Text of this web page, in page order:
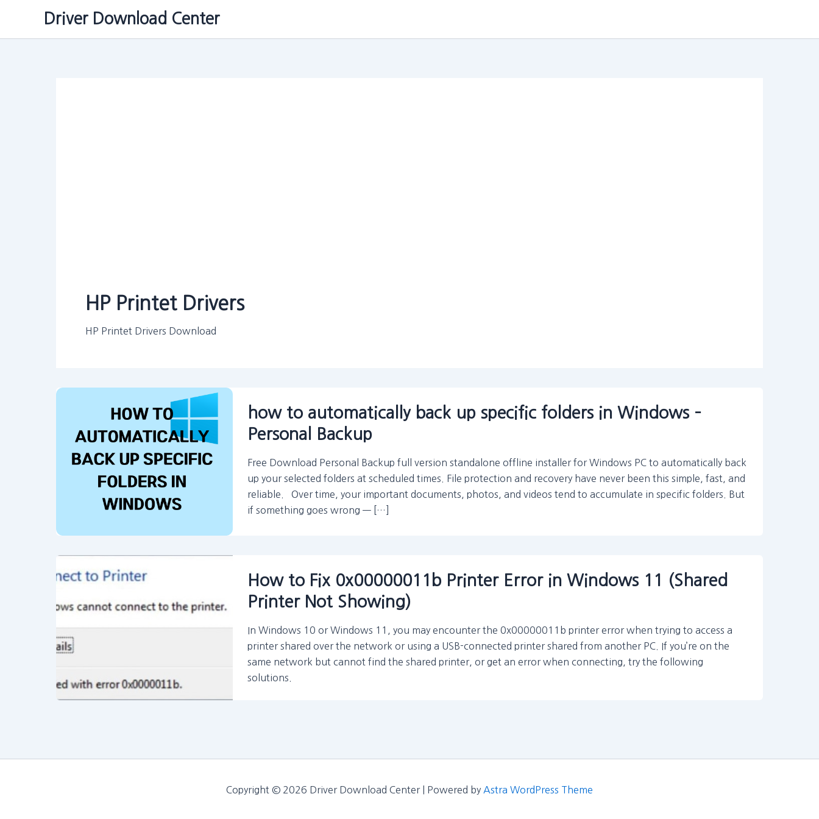
content
Driver Download Center
HP Printet Drivers
HP Printet Drivers Download
how to automatically back up specific folders in Windows –
Personal Backup
Free Download Personal Backup full version standalone offline installer for Windows PC to automatically back
up your selected folders at scheduled times. File protection and recovery have never been this simple, fast, and
reliable. Over time, your important documents, photos, and videos tend to accumulate in specific folders. But
if something goes wrong — […]
How to Fix 0x00000011b Printer Error in Windows 11 (Shared
Printer Not Showing)
In Windows 10 or Windows 11, you may encounter the 0x00000011b printer error when trying to access a
printer shared over the network or using a USB-connected printer shared from another PC. If you’re on the
same network but cannot find the shared printer, or get an error when connecting, try the following
solutions.
Copyright © 2026 Driver Download Center | Powered by Astra WordPress Theme